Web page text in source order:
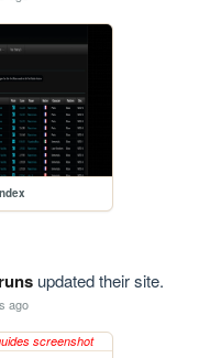
updated their site.
ago